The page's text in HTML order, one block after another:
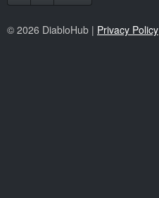
© 2026 DiabloHub | Privacy Policy